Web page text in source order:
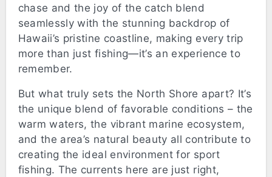
chase and the joy of the catch blend
seamlessly with the stunning backdrop of
Hawaii’s pristine coastline, making every trip
more than just fishing—it’s an experience to
remember.
But what truly sets the North Shore apart? It’s
the unique blend of favorable conditions – the
warm waters, the vibrant marine ecosystem,
and the area’s natural beauty all contribute to
creating the ideal environment for sport
fishing. The currents here are just right,